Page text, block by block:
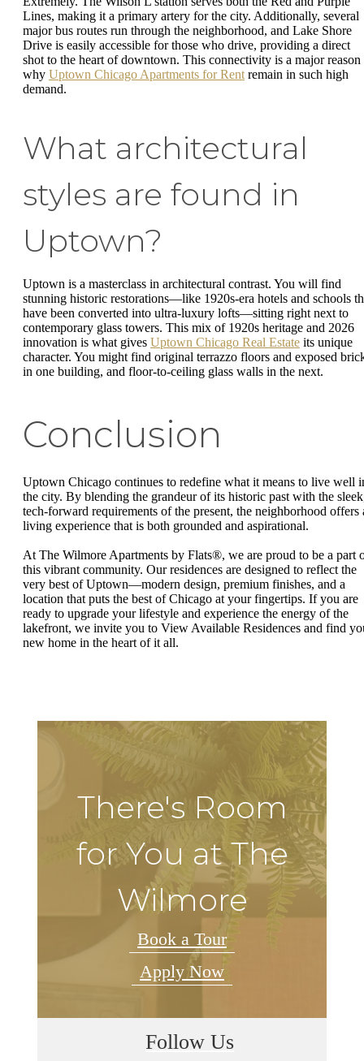
Lines, making it a primary artery for the city. Additionally, several
major bus routes run through the neighborhood, and Lake Shore
Drive is easily accessible for those who drive, providing a direct
shot to the heart of downtown. This connectivity is a major reason
why Uptown Chicago Apartments for Rent remain in such high
demand.
What architectural
styles are found in
Uptown?
Uptown is a masterclass in architectural contrast. You will find
stunning historic restorations—like 1920s-era hotels and schools
have been converted into ultra-luxury lofts—sitting right next to
contemporary glass towers. This mix of 1920s heritage and 2026
innovation is what gives Uptown Chicago Real Estate its unique
character. You might find original terrazzo floors and exposed
in one building, and floor-to-ceiling glass walls in the next.
Conclusion
Uptown Chicago continues to redefine what it means to live well
the city. By blending the grandeur of its historic past with the
tech-forward requirements of the present, the neighborhood offers
living experience that is both grounded and aspirational.
At The Wilmore Apartments by Flats®, we are proud to be a part
this vibrant community. Our residences are designed to reflect the
very best of Uptown—modern design, premium finishes, and a
location that puts the best of Chicago at your fingertips. If you are
ready to upgrade your lifestyle and experience the energy of the
lakefront, we invite you to View Available Residences and find
new home in the heart of it all.
There's Room
for You at The
Wilmore
Book a Tour
Apply Now
Follow Us